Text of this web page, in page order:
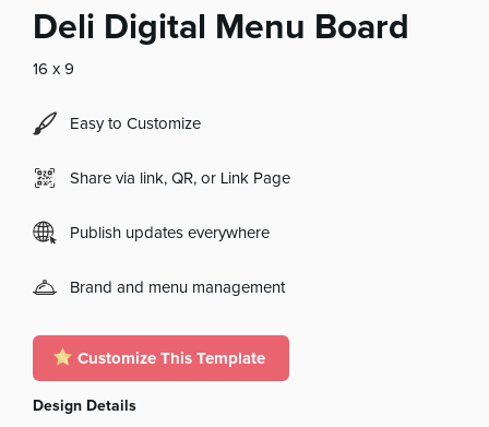
Deli Digital Menu Board
16 x 9
Easy to Customize
Share via link, QR, or Link Page
Publish updates everywhere
Brand and menu management
Customize This Template
Design Details